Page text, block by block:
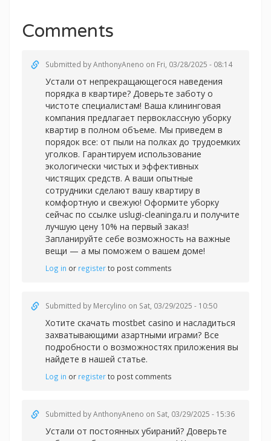
Comments
Submitted byAnthonyAneno on Fri, 03/28/2025 - 08:14
Устали от непрекращающегося наведения
порядка в квартире? Доверьте заботу о
чистоте специалистам! Ваша клининговая
компания предлагает первоклассную уборку
квартир в полном объеме. Мы приведем в
порядок все: от пыли на полках до трудоемких
уголков. Гарантируем использование
экологически чистых и эффективных
чистящих средств. А ваши опытные
сотрудники сделают вашу квартиру в
комфортную и свежую! Оформите уборку
сейчас по ссылке uslugi-cleaninga.ru и получите
лучшую цену 10% на первый заказ!
Запланируйте себе возможность на важные
вещи — а мы поможем о вашем доме!
Log in or registerto post comments
Submitted by Mercylino on Sat, 03/29/2025 - 10:50
Хотите скачать mostbet casino и насладиться
захватывающими азартными играми? Все
подробности о возможностях приложения вы
найдете в нашей статье.
Log in or registerto post comments
Submitted byAnthonyAneno on Sat, 03/29/2025 - 15:36
Устали от постоянных убираний? Доверьте